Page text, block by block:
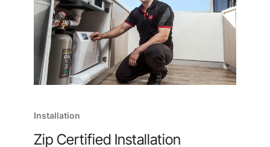
Installation
Zip Certified Installation